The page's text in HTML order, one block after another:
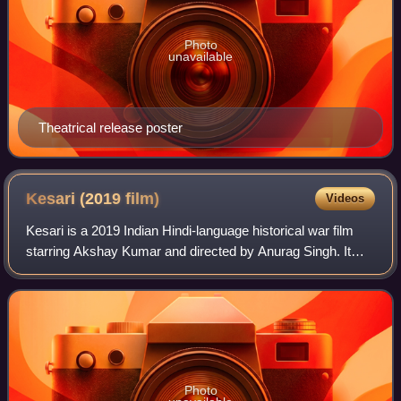
Theatrical release poster
Photo
unavailable
Kesari (2019film) Videos
Kesari is a 2019 Indian Hindi-language historical war film
starring Akshay Kumar and directed by Anurag Singh. It
follows the events leading to the Battle of Saragarhi, a battle
between 21 Sikh soldie
Photo